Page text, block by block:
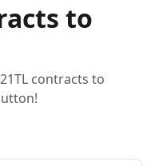
to
contracts to